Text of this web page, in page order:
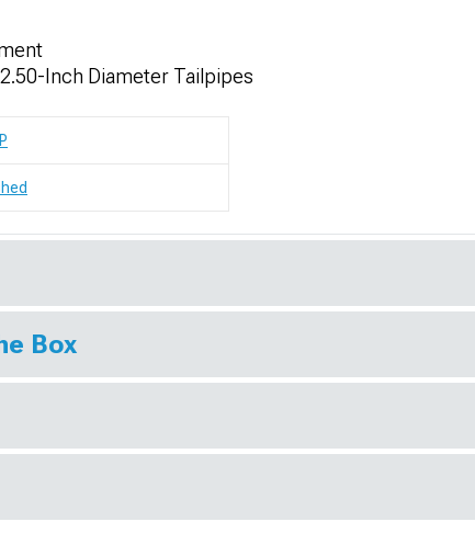
Inch Diameter Tailpipes
Box